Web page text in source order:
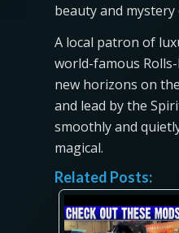
beauty and
A local patron of
world-famous
new horizons on
and lead by the
smoothly and
magical.
Related Posts: